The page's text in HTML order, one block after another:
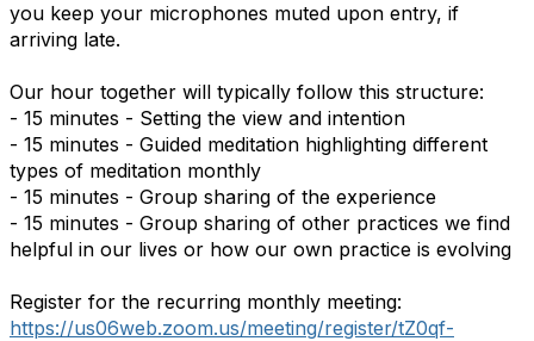
you keep your microphones muted upon entry, if
arriving late.
Our hour together will typically follow this structure:
- 15 minutes - Setting the view and intention
- 15 minutes - Guided meditation highlighting different
types of meditation monthly
- 15 minutes - Group sharing of the experience
- 15 minutes - Group sharing of other practices we find
helpful in our lives or how our own practice is evolving
Register for the recurring monthly meeting:
https://us06web.zoom.us/meeting/register/tZ0qf-